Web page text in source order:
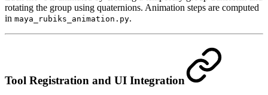
rotating the group using quaternions. Animation steps are computed
in maya_rubiks_animation.py.
Tool Registration and UI Integration